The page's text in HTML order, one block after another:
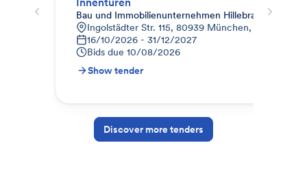
Bau und Immobilienunternehmen Hillebrand
Ingolstädter Str. 115, 80939 München,
16/10/2026 - 31/12/2027
Bids due 10/08/2026
Show tender
Discover more tenders